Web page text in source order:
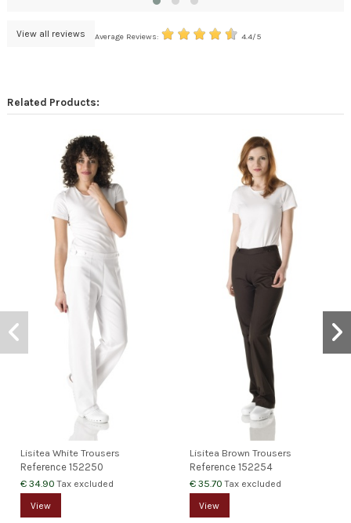
View all reviews Average Reviews: 4.4/5
Related Products:
Lisitea White Trousers
Reference152250
€ 34.90Tax excluded
View
Lisitea Brown Trousers
Reference 152254
€ 35.70Tax excluded
View